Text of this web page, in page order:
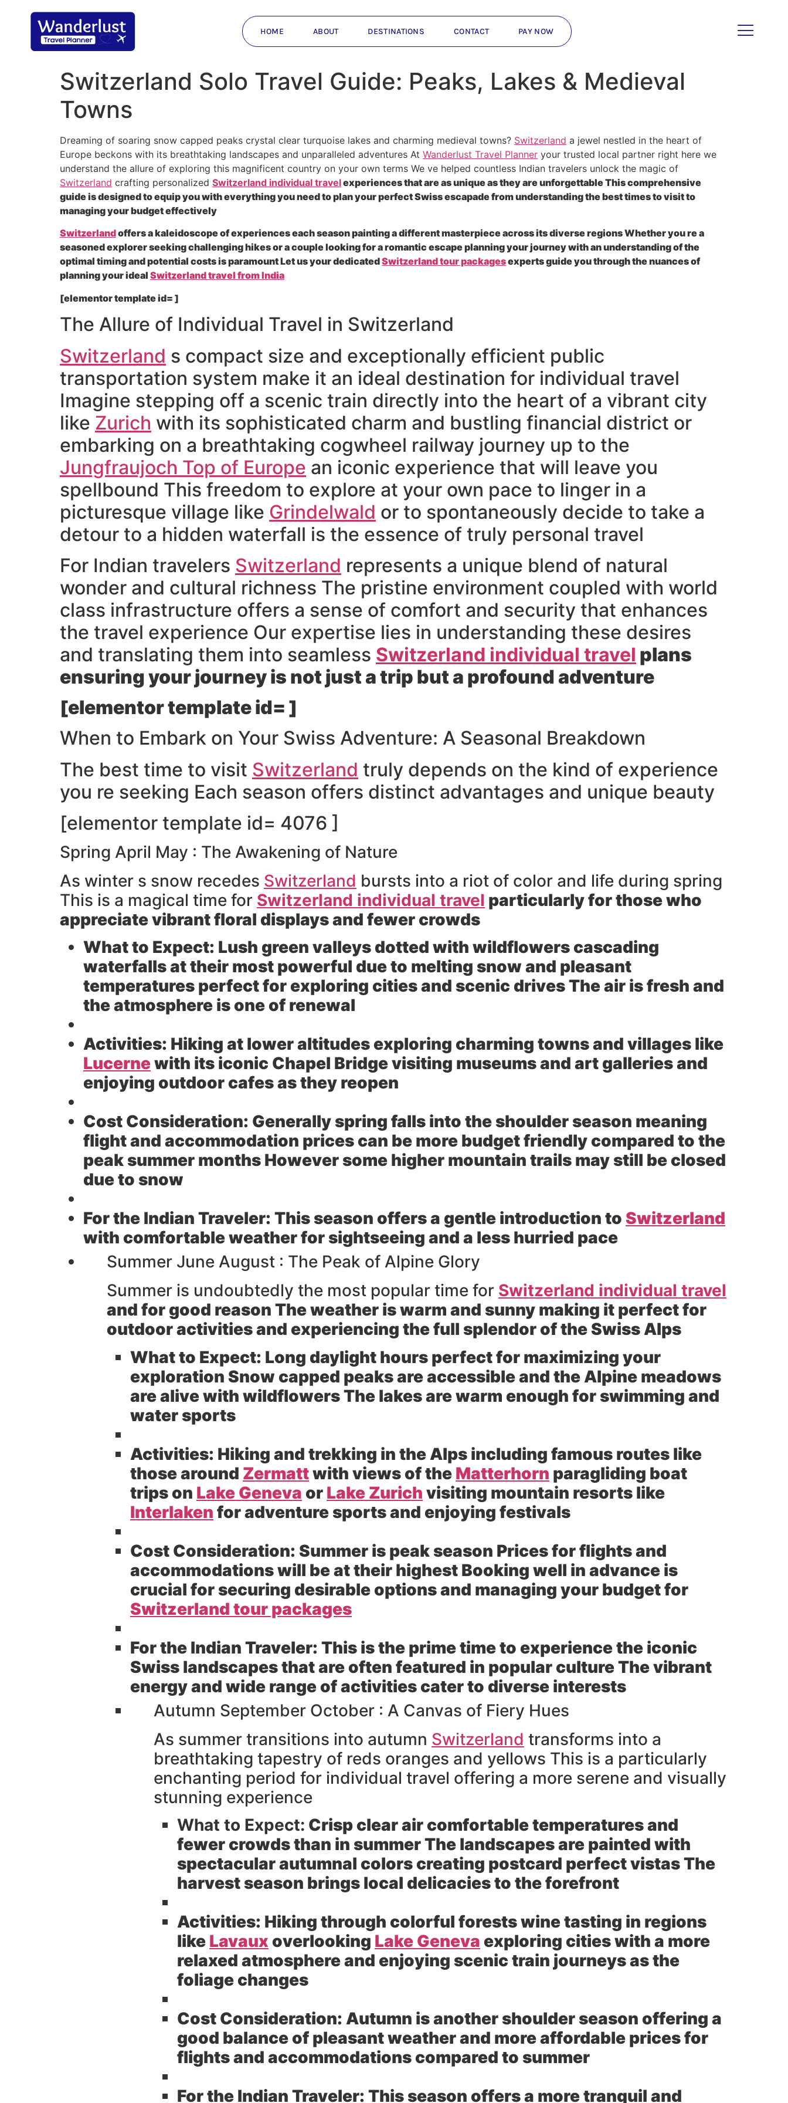
HOME ABOUT DESTINATIONS CONTACT PAY NOW
Switzerland Solo Travel Guide: Peaks, Lakes & Medieval
Towns
Dreaming of soaring snow capped peaks crystal clear turquoise lakes and charming medieval towns? Switzerland a jewel nestled in the heart of
Europe beckons with its breathtaking landscapes and unparalleled adventures At Wanderlust Travel Planner your trusted local partner right here we
understand the allure of exploring this magnificent country on your own terms We ve helped countless Indian travelers unlock the magic of
Switzerland crafting personalized Switzerland individual travelexperiences that are as unique as they are unforgettable This comprehensive
guide is designed to equip you with everything you need to plan your perfect Swiss escapade from understanding the best times to visit to
managing your budget effectively
Switzerlandoffers a kaleidoscope of experiences each season painting a different masterpiece across its diverse regions Whether you re a
seasoned explorer seeking challenging hikes or a couple looking for a romantic escape planning your journey with an understanding of the
optimal timing and potential costs is paramount Let us your dedicatedSwitzerland tour packagesexperts guide you through the nuances of
planning your ideal Switzerland travel from India
[elementor template id= ]
The Allure of Individual Travel in Switzerland
Switzerland s compact size and exceptionally efficient public
transportation system make it an ideal destination for individual travel
Imagine stepping off a scenic train directly into the heart of a vibrant city
like Zurich with its sophisticated charm and bustling financial district or
embarking on a breathtaking cogwheel railway journey up to the
Jungfraujoch Top of Europe an iconic experience that will leave you
spellbound This freedom to explore at your own pace to linger in a
picturesque village like Grindelwald or to spontaneously decide to take a
detour to a hidden waterfall is the essence of truly personal travel
For Indian travelers Switzerland represents a unique blend of natural
wonder and cultural richness The pristine environment coupled with world
class infrastructure offers a sense of comfort and security that enhances
the travel experience Our expertise lies in understanding these desires
and translating them into seamless Switzerland individual travel plans
ensuring your journey is not just a trip but a profound adventure
[elementor template id= ]
When to Embark on Your Swiss Adventure: A Seasonal Breakdown
The best time to visit Switzerland truly depends on the kind of experience
you re seeking Each season offers distinct advantages and unique beauty
[elementor template id= 4076 ]
Spring April May : The Awakening of Nature
As winter s snow recedes Switzerland bursts into a riot of color and life during spring
This is a magical time for Switzerland individual travel particularly for those who
appreciate vibrant floral displays and fewer crowds
What to Expect: Lush green valleys dotted with wildflowers cascading
waterfalls at their most powerful due to melting snow and pleasant
temperatures perfect for exploring cities and scenic drives The air is fresh and
the atmosphere is one of renewal
Activities: Hiking at lower altitudes exploring charming towns and villages like
Lucernewith its iconic Chapel Bridge visiting museums and art galleries and
enjoying outdoor cafes as they reopen
Cost Consideration: Generally spring falls into the shoulder season meaning
flight and accommodation prices can be more budget friendly compared to the
peak summer months However some higher mountain trails may still be closed
due to snow
For the Indian Traveler: This season offers a gentle introduction to Switzerland
with comfortable weather for sightseeing and a less hurried pace
Summer June August : The Peak of Alpine Glory
Summer is undoubtedly the most popular time for Switzerland individual travel
and for good reason The weather is warm and sunny making it perfect for
outdoor activities and experiencing the full splendor of the Swiss Alps
What to Expect: Long daylight hours perfect for maximizing your
exploration Snow capped peaks are accessible and the Alpine meadows
are alive with wildflowers The lakes are warm enough for swimming and
water sports
Activities: Hiking and trekking in the Alps including famous routes like
those around Zermattwith views of the Matterhorn paragliding boat
trips on Lake Geneva or Lake Zurich visiting mountain resorts like
Interlaken for adventure sports and enjoying festivals
Cost Consideration: Summer is peak season Prices for flights and
accommodations will be at their highest Booking well in advance is
crucial for securing desirable options and managing your budget for
Switzerland tour packages
For the Indian Traveler: This is the prime time to experience the iconic
Swiss landscapes that are often featured in popular culture The vibrant
energy and wide range of activities cater to diverse interests
Autumn September October : A Canvas of Fiery Hues
As summer transitions into autumn Switzerland transforms into a
breathtaking tapestry of reds oranges and yellows This is a particularly
enchanting period for individual travel offering a more serene and visually
stunning experience
What to Expect: Crisp clear air comfortable temperatures and
fewer crowds than in summer The landscapes are painted with
spectacular autumnal colors creating postcard perfect vistas The
harvest season brings local delicacies to the forefront
Activities: Hiking through colorful forests wine tasting in regions
like Lavaux overlooking Lake Geneva exploring cities with a more
relaxed atmosphere and enjoying scenic train journeys as the
foliage changes
Cost Consideration: Autumn is another shoulder season offering a
good balance of pleasant weather and more affordable prices for
flights and accommodations compared to summer
For the Indian Traveler: This season offers a more tranquil and